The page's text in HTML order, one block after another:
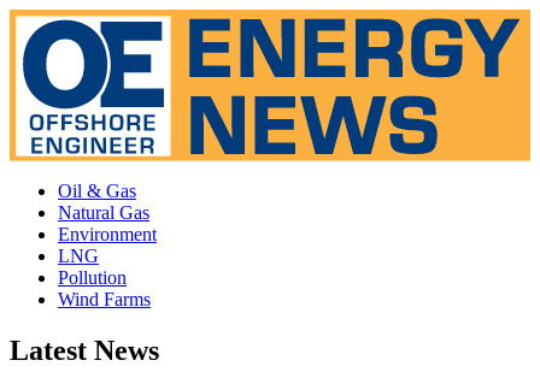
Oil & Gas
Natural Gas
Environment
LNG
Pollution
Wind Farms
Latest News